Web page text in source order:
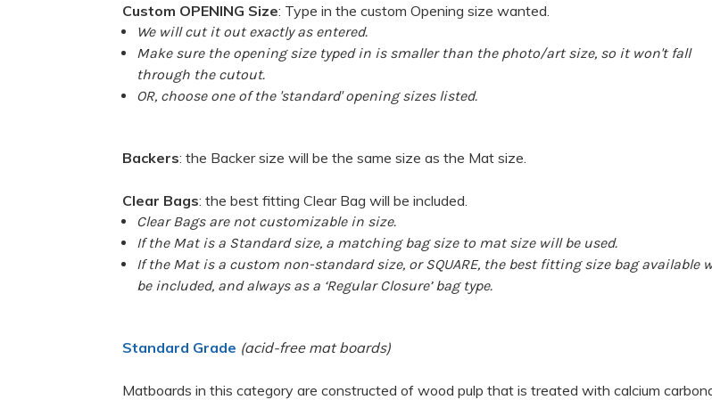
Custom OPENING Size: Type in the custom Opening size wanted.
We will cut it out exactly as entered.
Make sure the opening size typed in is smaller than the photo/art size, so it won't fall
through the cutout.
OR, choose one of the 'standard' opening sizes listed.
Backers: the Backer size will be the same size as the Mat size.
Clear Bags: the best fitting Clear Bag will be included.
Clear Bags are not customizable in size.
If the Mat is a Standard size, a matching bag size to mat size will be used.
If the Mat is a custom non-standard size, or SQUARE, the best fitting size bag available
be included, and always as a ‘Regular Closure’ bag type.
Standard Grade (acid-free mat boards)
Matboards in this category are constructed of wood pulp that is treated with calcium